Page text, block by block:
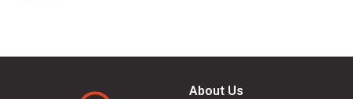
About Us